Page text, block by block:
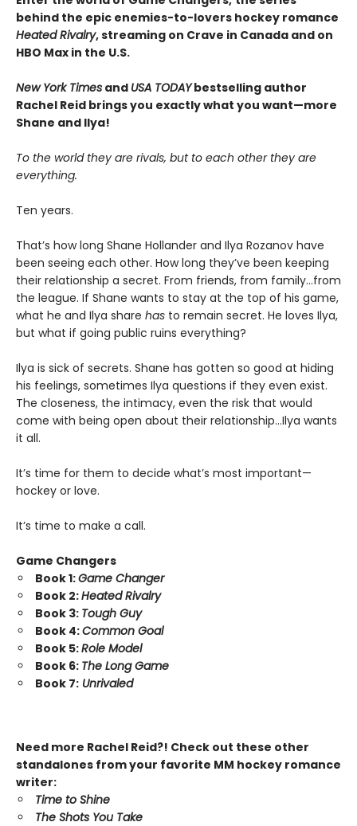
behind the epic enemies-to-lovers hockey romance
Heated Rivalry, streaming on Crave in Canada and on
HBO Max in the U.S.
New York Times and USA TODAYbestselling author
Rachel Reid brings you exactly what you want—more
Shane and Ilya!
To the world they are rivals, but to each other they are
everything.
Ten years.
That’s how long Shane Hollander and Ilya Rozanov have
been seeing each other. How long they’ve been keeping
their relationship a secret. From friends, from family…from
the league. If Shane wants to stay at the top of his game,
what he and Ilya share has to remain secret. He loves Ilya,
but what if going public ruins everything?
Ilya is sick of secrets. Shane has gotten so good at hiding
his feelings, sometimes Ilya questions if they even exist.
The closeness, the intimacy, even the risk that would
come with being open about their relationship…Ilya wants
it all.
It’s time for them to decide what’s most important—
hockey or love.
It’s time to make a call.
Game Changers
Book 1:Game Changer
Book 2:Heated Rivalry
Book 3: Tough Guy
Book 4:Common Goal
Book 5:Role Model
Book 6: The Long Game
Book 7: Unrivaled
Need more Rachel Reid?! Check out these other
standalones from your favorite MM hockey romance
writer:
Time to Shine
The Shots You Take